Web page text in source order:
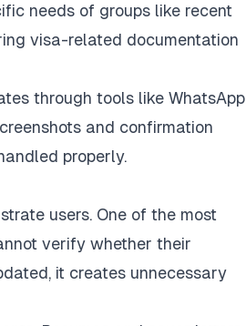
needs of groups like recent
visa-related documentation
through tools like WhatsApp
and confirmation
properly.
users. One of the most
verify whether their
it creates unnecessary